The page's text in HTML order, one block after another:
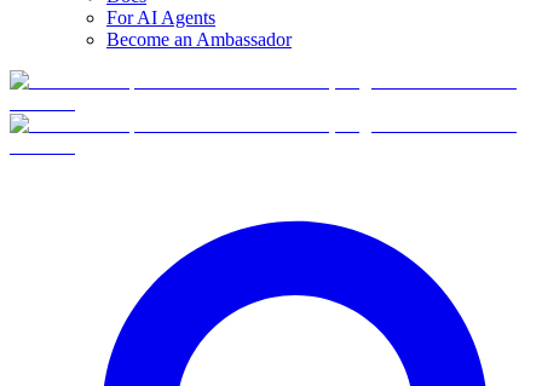
For AI Agents
Become an Ambassador